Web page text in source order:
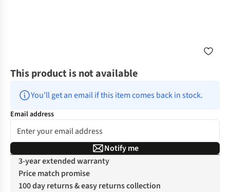
This product is not available
You’ll get an email if this item comes back in stock.
Email address
Notify me
3-year extended warranty
Price match promise
100 day returns & easy returns collection